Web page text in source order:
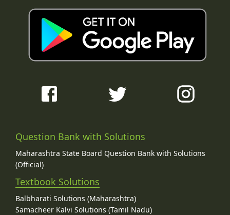
Question Bank with Solutions
Maharashtra State Board Question Bank with Solutions
(Official)
Textbook Solutions
Balbharati Solutions (Maharashtra)
Samacheer Kalvi Solutions (Tamil Nadu)